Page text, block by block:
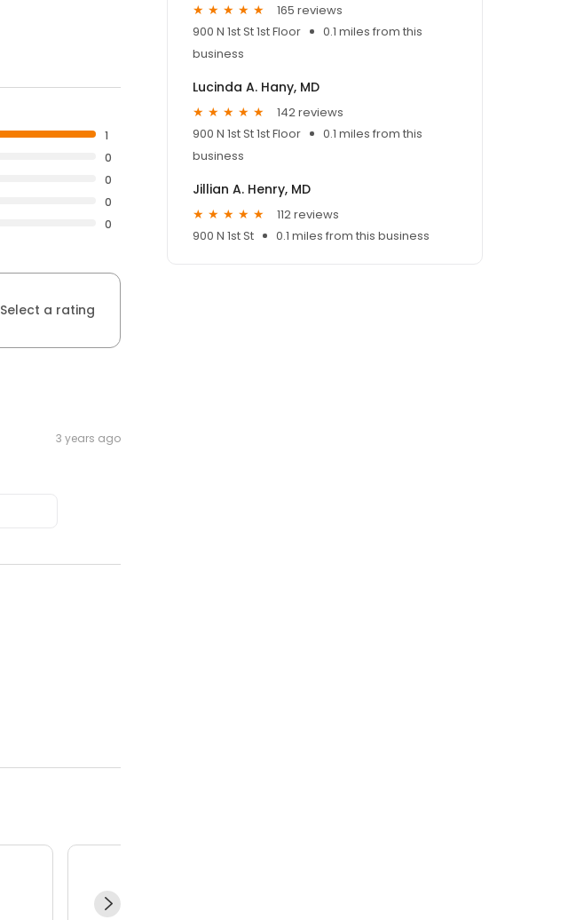
1
0
0
0
0
Select a rating
3 years ago
165 reviews
900 N 1st St 1st Floor
0.1 miles from this
business
Lucinda A. Hany, MD
142 reviews
900 N 1st St 1st Floor
0.1 miles from this
business
Jillian A. Henry, MD
112 reviews
900 N 1st St
0.1 miles from this business